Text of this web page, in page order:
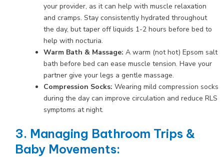
your provider, as it can help with muscle relaxation
and cramps. Stay consistently hydrated throughout
the day, but taper off liquids 1-2 hours before bed to
help with nocturia.
Warm Bath & Massage: A warm (not hot) Epsom salt
bath before bed can ease muscle tension. Have your
partner give your legs a gentle massage.
Compression Socks: Wearing mild compression socks
during the day can improve circulation and reduce RLS
symptoms at night.
3. Managing Bathroom Trips &
Baby Movements: